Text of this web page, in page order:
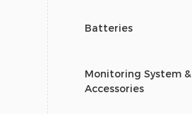
Batteries
Monitoring System &
Accessories